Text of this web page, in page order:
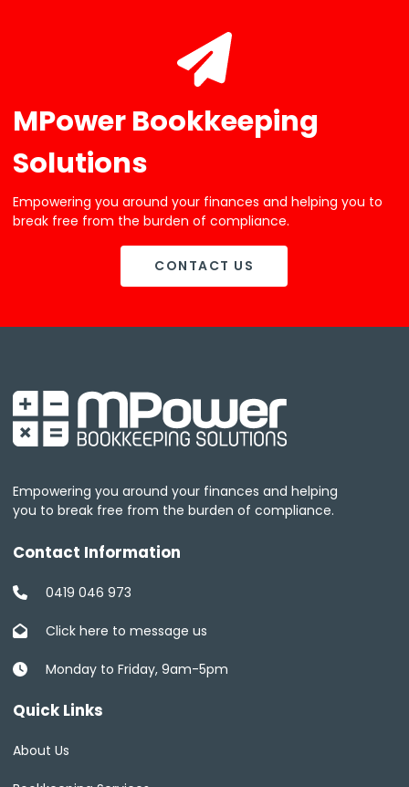
MPower Bookkeeping
Solutions
Empowering you around your finances and helping you to
break free from the burden of compliance.
CONTACT US
Empowering you around your finances and helping
you to break free from the burden of compliance.
Contact Information
0419 046 973
Click here to message us
Monday to Friday, 9am-5pm
Quick Links
About Us